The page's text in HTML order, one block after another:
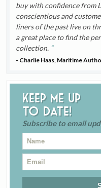
buy with confidence from
conscientious and
liners of the past live on
a great place to find the
collection.
- Charlie Haas, Maritime
Keep me up
to date!
Subscribe to email